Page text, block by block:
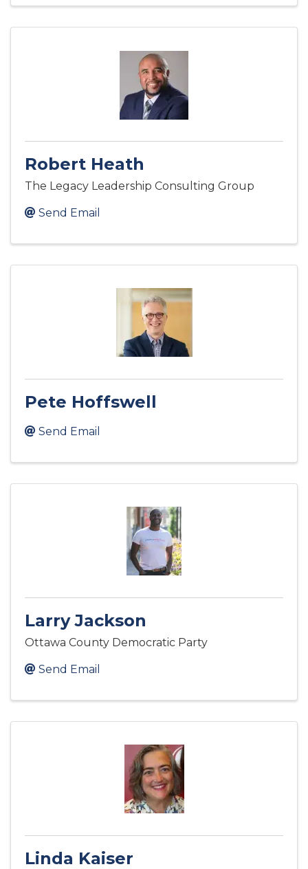
Robert Heath
The Legacy Leadership Consulting Group
Send Email
Pete Hoffswell
Send Email
Larry Jackson
Ottawa County Democratic Party
Send Email
Linda Kaiser